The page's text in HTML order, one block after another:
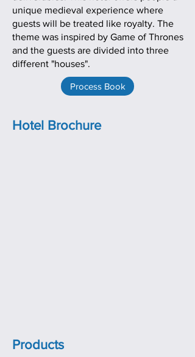
unique medieval experience where
guests will be treated like royalty. The
theme was inspired by Game of Thrones
and the guests are divided into three
different "houses".
Process Book
Hotel Brochure
Products